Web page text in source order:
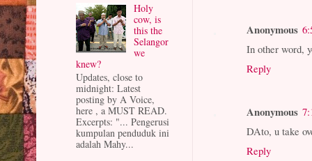
Anonymous
In other word,
Reply
Anonymous
DAto, u take
Reply
Holy
cow, is
this the
Selangor
we
knew?
Updates, close to
midnight: Latest
posting by A Voice,
here , a MUST READ.
Excerpts: "... Pengerusi
kumpulan penduduk ini
adalah Mahy...